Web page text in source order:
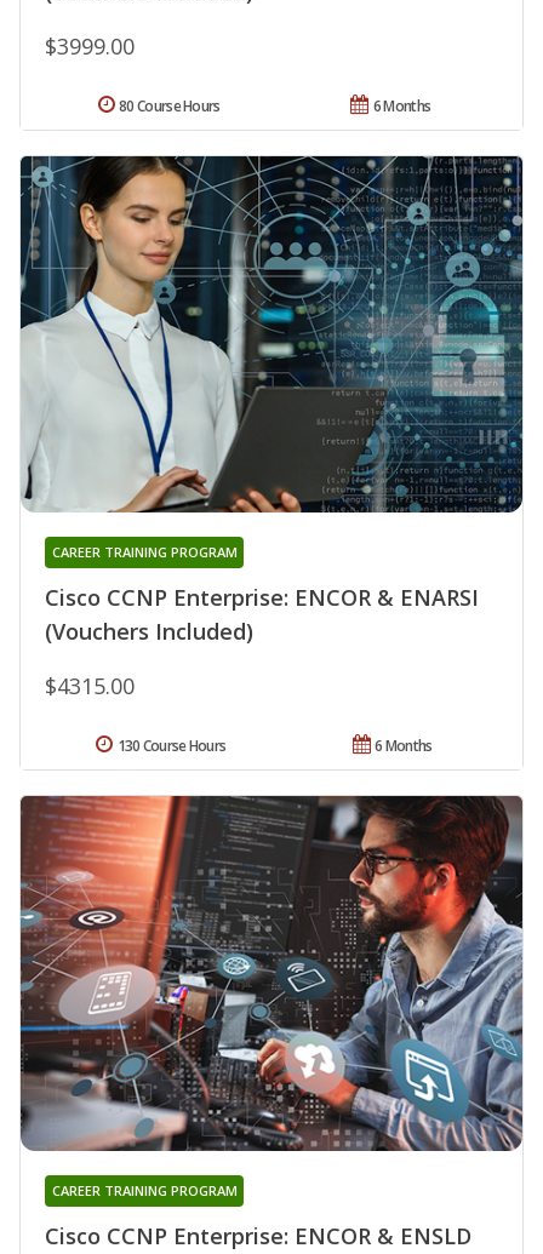
$3999.00
6 Months
80 Course Hours
Cisco CCNP Enterprise: ENCOR & ENARSI
(Vouchers Included)
CAREER TRAINING PROGRAM
$4315.00
6 Months
130 Course Hours
Cisco CCNP Enterprise: ENCOR & ENSLD
CAREER TRAINING PROGRAM